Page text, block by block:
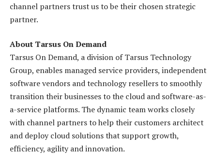
channel partners trust us to be their chosen strategic
partner.
About Tarsus On Demand
Tarsus On Demand, a division of Tarsus Technology
Group, enables managed service providers, independent
software vendors and technology resellers to smoothly
transition their businesses to the cloud and software-as-
a-service platforms. The dynamic team works closely
with channel partners to help their customers architect
and deploy cloud solutions that support growth,
efficiency, agility and innovation.